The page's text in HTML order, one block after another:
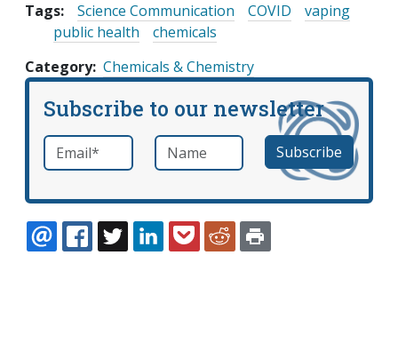
Tags: Science Communication COVID
vaping
public health
chemicals
Category Chemicals & Chemistry
Subscribe to our newsletter
Email *required Name